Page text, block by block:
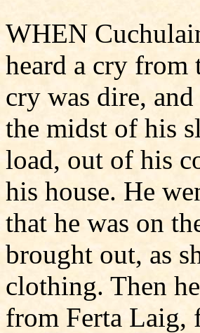
WHEN
heard a cry from
cry was dire,
the midst of his
load, out of his
his house. He
that he was on
brought out, as
clothing. Then
from Ferta Laig,